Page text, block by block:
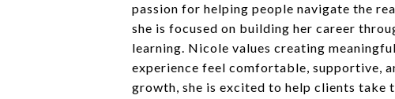
passion for helping people navigate the
she is focused on building her career
learning. Nicole values creating
experience feel comfortable, supportive,
growth, she is excited to help clients take